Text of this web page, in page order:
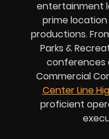
entertainment
prime
productions.
Parks &
conferences
Commercial
Center Line
proficient